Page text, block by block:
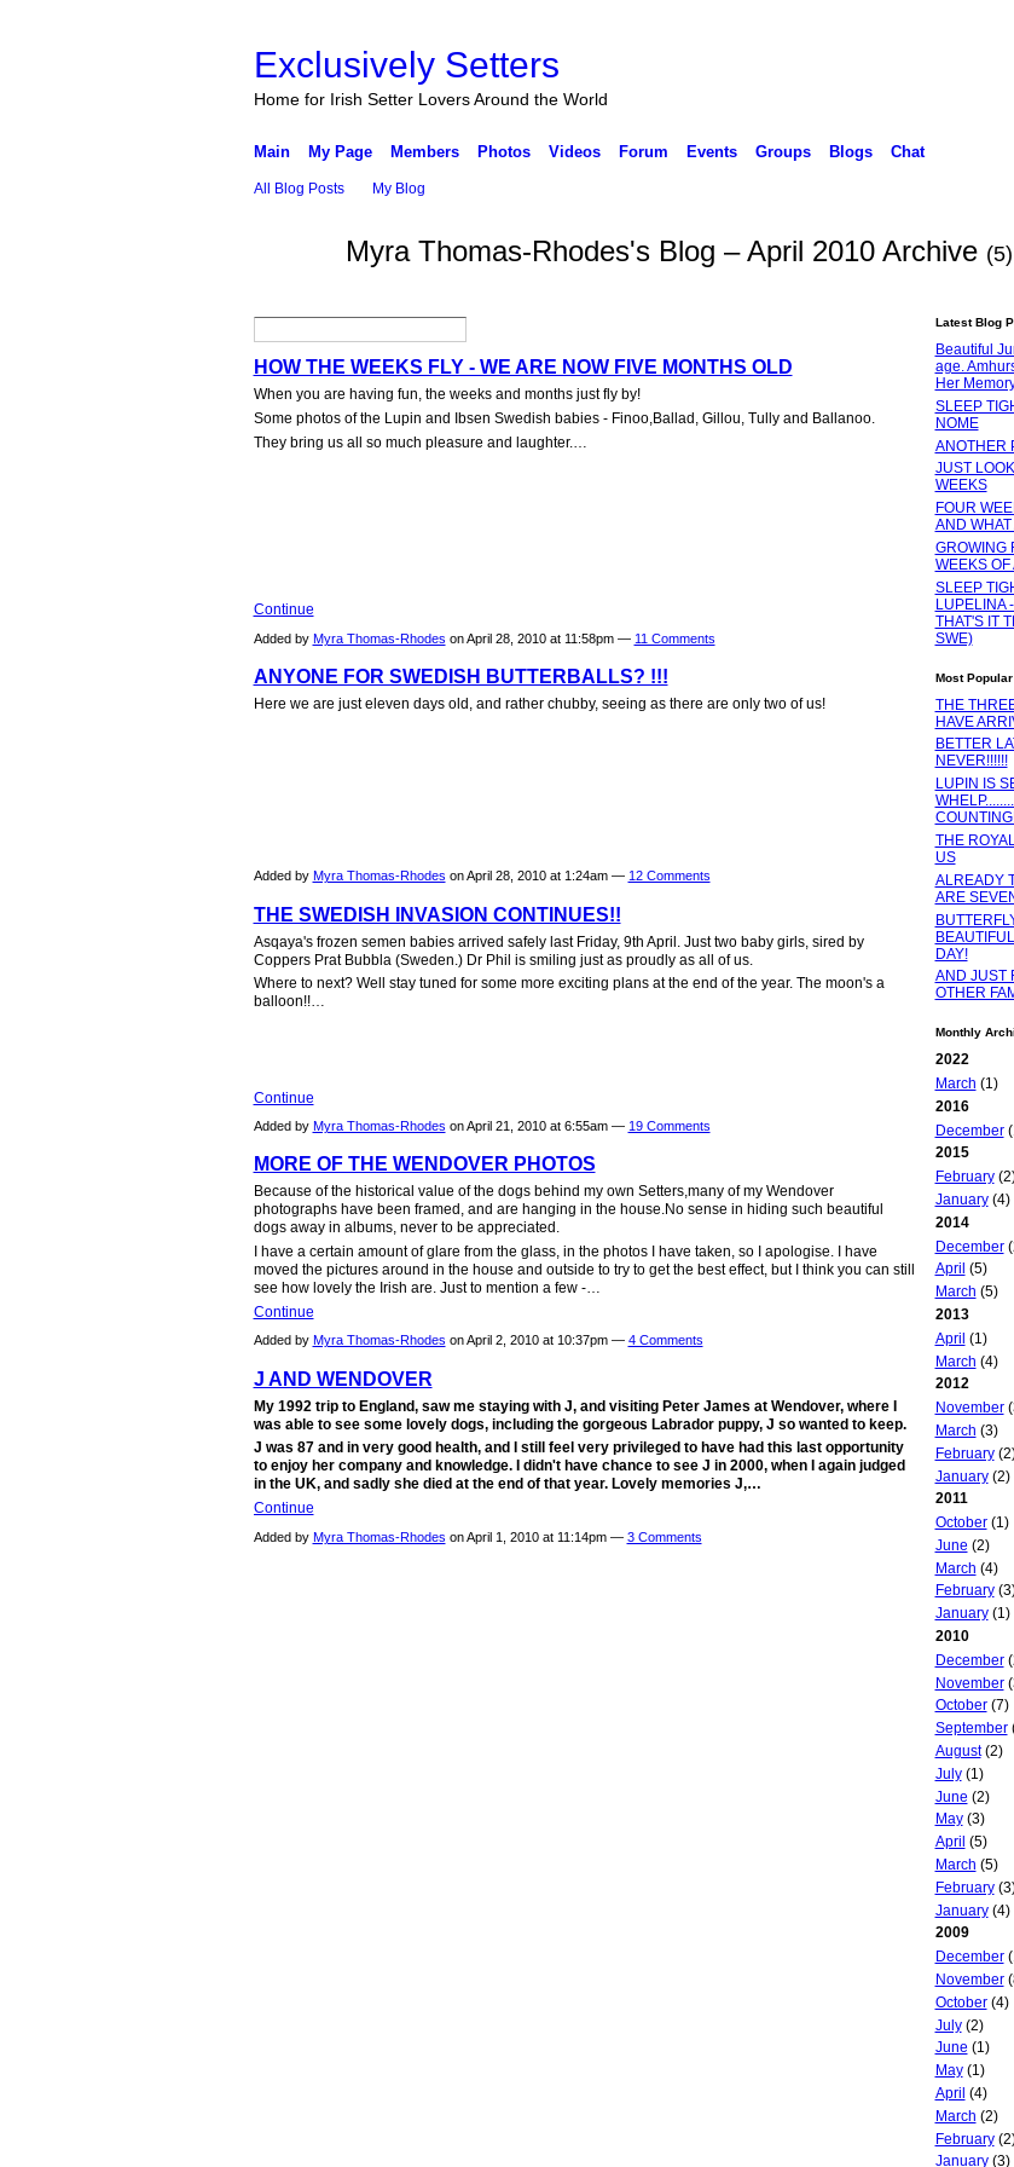
Exclusively Setters
Home for Irish Setter Lovers Around the World
Main My Page Members Photos Videos Forum Events Groups Blogs Chat
All Blog Posts My Blog
Myra Thomas-Rhodes's Blog – April 2010 Archive (5)
HOW THE WEEKS FLY - WE ARE NOW FIVE MONTHS OLD
When you are having fun, the weeks and months just fly by!
Some photos of the Lupin and Ibsen Swedish babies - Finoo,Ballad, Gillou, Tully and Ballanoo.
They bring us all so much pleasure and laughter.…
Continue
Added by Myra Thomas-Rhodes on April 28, 2010 at 11:58pm — 11 Comments
ANYONE FOR SWEDISH BUTTERBALLS? !!!
Here we are just eleven days old, and rather chubby, seeing as there are only two of us!
Added by Myra Thomas-Rhodes on April 28, 2010 at 1:24am — 12 Comments
THE SWEDISH INVASION CONTINUES!!
Asqaya's frozen semen babies arrived safely last Friday, 9th April. Just two baby girls, sired by
Coppers Prat Bubbla (Sweden.) Dr Phil is smiling just as proudly as all of us.
Where to next? Well stay tuned for some more exciting plans at the end of the year. The moon's a
balloon!!…
Continue
Added by Myra Thomas-Rhodes on April 21, 2010 at 6:55am — 19 Comments
MORE OF THE WENDOVER PHOTOS
Because of the historical value of the dogs behind my own Setters,many of my Wendover
photographs have been framed, and are hanging in the house.No sense in hiding such beautiful
dogs away in albums, never to be appreciated.
I have a certain amount of glare from the glass, in the photos I have taken, so I apologise. I have
moved the pictures around in the house and outside to try to get the best effect, but I think you can still
see how lovely the Irish are. Just to mention a few -…
Continue
Added by Myra Thomas-Rhodes on April 2, 2010 at 10:37pm — 4 Comments
J AND WENDOVER
My 1992 trip to England, saw me staying with J, and visiting Peter James at Wendover, where I
was able to see some lovely dogs, including the gorgeous Labrador puppy, J so wanted to keep.
J was 87 and in very good health, and I still feel very privileged to have had this last opportunity
to enjoy her company and knowledge. I didn't have chance to see J in 2000, when I again judged
in the UK, and sadly she died at the end of that year. Lovely memories J,…
Continue
Added by Myra Thomas-Rhodes on April 1, 2010 at 11:14pm — 3 Comments
Latest Blog
Beautiful
age.
Her
SLEEP
NOME
ANOTHER
JUST
WEEKS
FOUR
AND
GROWING
WEEKS OF
SLEEP
LUPELINA
THAT'S IT
SWE)
Most
THE
HAVE
BETTER
NEVER!!!!!!
LUPIN IS
THE
US
ALREADY
ARE
DAY!
AND JUST
OTHER
Monthly
2022
March (1)
2016
December
2015
February
January(4)
2014
December
April (5)
March (5)
2013
April (1)
March (4)
2012
November
March (3)
February
January(2)
2011
October(1)
June (2)
March (4)
February
January(1)
2010
December
November
October(7)
September
August(2)
July(1)
June (2)
May(3)
April (5)
March (5)
February
January(4)
2009
December
November
October(4)
July(2)
June (1)
May(1)
April (4)
March (2)
February
January(3)